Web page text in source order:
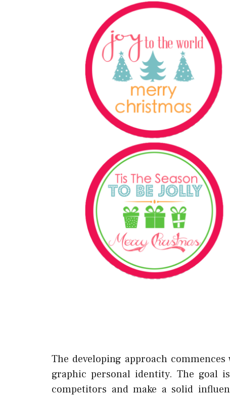
The developing approach
graphic personal identity. The goal
competitors and make a solid